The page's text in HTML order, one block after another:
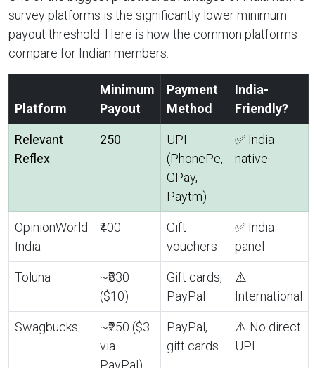
survey platforms is the significantly lower minimum
payout threshold. Here is how the common platforms
compare for Indian members:
Platform
Minimum
Payout
Payment
Method
India-
Friendly?
Relevant
Reflex
₹250
UPI
(PhonePe,
GPay,
Paytm)
✅ India-
native
OpinionWorld
India
₹400
Gift
vouchers
✅ India
panel
Toluna
~₹830
($10)
Gift cards,
PayPal
⚠️
International
Swagbucks
~₹250 ($3
via
PayPal)
PayPal,
gift cards
⚠️ No direct
UPI